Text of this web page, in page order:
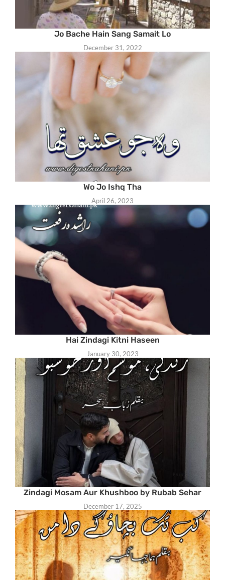
Jo Bache Hain Sang Samait Lo
December 31, 2022
Wo Jo Ishq Tha
April 26, 2023
Hai Zindagi Kitni Haseen
January 30, 2023
Zindagi Mosam Aur Khushboo by Rubab Sehar
December 17, 2025